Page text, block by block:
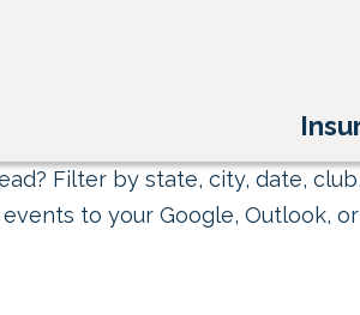
Filter by state, city, date,
to your Google, Outlook,